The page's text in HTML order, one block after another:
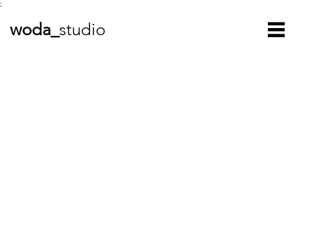
;
woda_ studio